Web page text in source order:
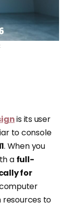
is its user
to console
. When you
a full-
for
resources to